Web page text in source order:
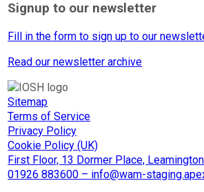
Signup to our newsletter
Fill in the form to sign up to our
Read our newsletter archive
Sitemap
Terms of Service
Privacy Policy
Cookie Policy (UK)
First Floor, 13 Dormer Place,
01926 883600 – info@wam-